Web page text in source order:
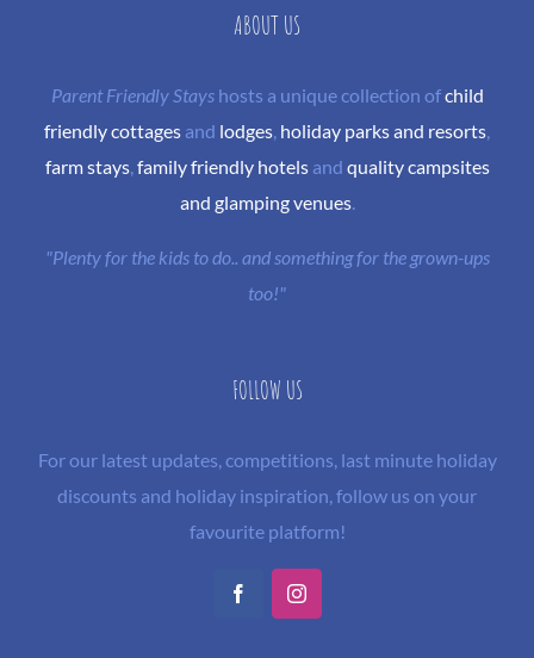
ABOUT US
Parent Friendly Stayshosts a unique collection ofchild
friendly cottages and lodges, holiday parks and resorts,
farm stays, family friendly hotelsand quality campsites
and glamping venues.
"Plenty for the kids to do.. and something for the grown-ups
too!"
FOLLOW US
For our latest updates, competitions, last minute holiday
discounts and holiday inspiration, follow us on your
favourite platform!
FacebookInstagram